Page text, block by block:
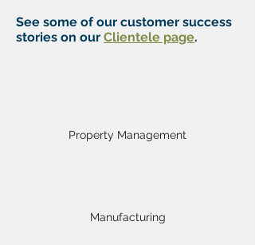
See some of our customer success
stories on our Clientele page.
Property Management
Manufacturing